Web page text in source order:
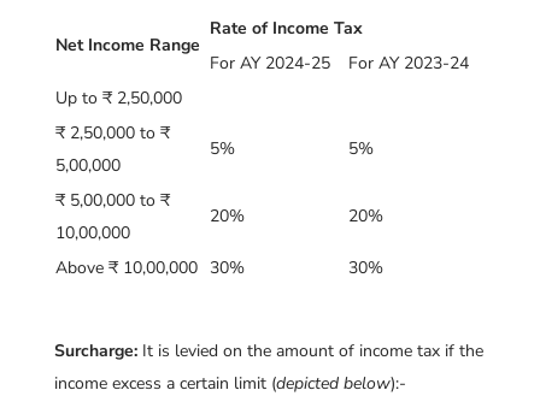
Net Income Range
Rate of Income Tax
For AY 2024-25
For AY 2023-24
Up to ₹ 2,50,000
₹ 2,50,000 to ₹
5,00,000
5% 5%
₹ 5,00,000 to ₹
10,00,000
20% 20%
Above ₹ 10,00,000 30% 30%
Surcharge:It is levied on the amount of income tax if the
income excess a certain limit (depicted below):-